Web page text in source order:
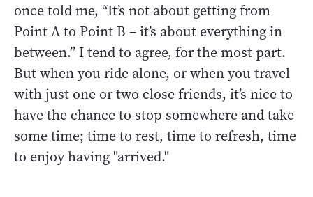
once told me, “It’s not about getting from
Point A to Point B – it’s about everything in
between.” I tend to agree, for the most part.
But when you ride alone, or when you travel
with just one or two close friends, it’s nice to
have the chance to stop somewhere and take
some time; time to rest, time to refresh, time
to enjoy having "arrived."